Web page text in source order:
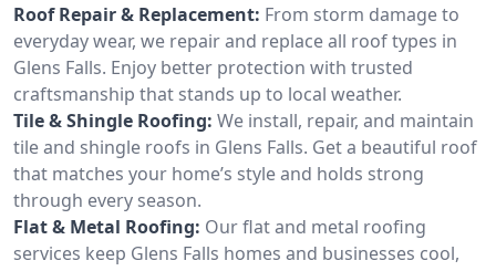
Roof Repair & Replacement: From storm damage to
everyday wear, we repair and replace all roof types in
Glens Falls. Enjoy better protection with trusted
craftsmanship that stands up to local weather.
Tile & Shingle Roofing: We install, repair, and maintain
tile and shingle roofs in Glens Falls. Get a beautiful roof
that matches your home’s style and holds strong
through every season.
Flat & Metal Roofing: Our flat and metal roofing
services keep Glens Falls homes and businesses cool,